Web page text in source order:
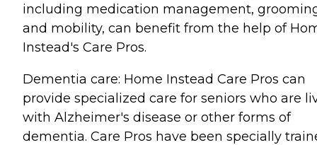
including medication management,
and mobility, can benefit from the help of
Instead's Care Pros.
Dementia care: Home Instead Care Pros can
provide specialized care for seniors who are
with Alzheimer's disease or other forms of
dementia. Care Pros have been specially